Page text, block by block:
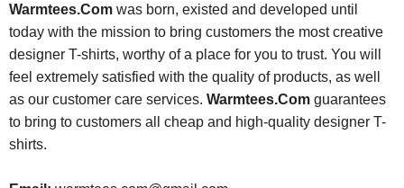
Warmtees.Comwas born, existed and developed until
today with the mission to bring customers the most creative
designer T-shirts, worthy of a place for you to trust. You will
feel extremely satisfied with the quality of products, as well
as our customer care services. Warmtees.Comguarantees
to bring to customers all cheap and high-quality designer T-
shirts.